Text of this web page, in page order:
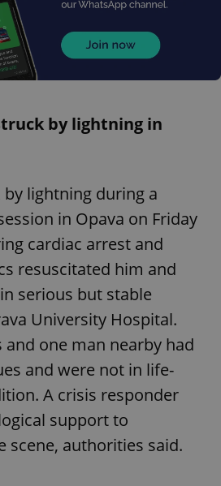
by lightning in
lightning during a
in Opava on Friday
cardiac arrest and
resuscitated him and
serious but stable
University Hospital.
and one man nearby had
and were not in life-
A crisis responder
support to
scene, authorities said.